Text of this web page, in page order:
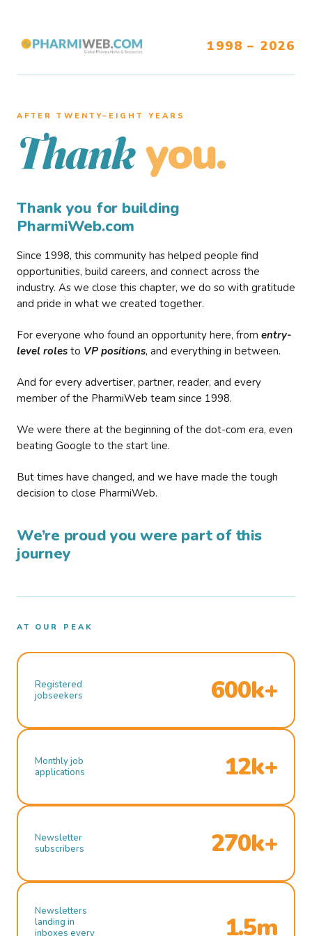
1998 – 2026
AFTER TWENTY–EIGHT YEARS
Thank you.
Thank you for building
PharmiWeb.com
Since 1998, this community has helped people find
opportunities, build careers, and connect across the
industry. As we close this chapter, we do so with gratitude
and pride in what we created together.
For everyone who found an opportunity here, from entry-
level roles to VP positions, and everything in between.
And for every advertiser, partner, reader, and every
member of the PharmiWeb team since 1998.
We were there at the beginning of the dot-com era, even
beating Google to the start line.
But times have changed, and we have made the tough
decision to close PharmiWeb.
We’re proud you were part of this
journey
AT OUR PEAK
Registered
jobseekers
600k+
Monthly job
applications
12k+
Newsletter
subscribers
270k+
Newsletters
landing in
inboxes every
1.5m